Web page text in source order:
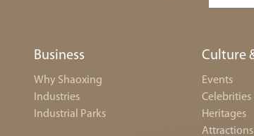
Business
Why Shaoxing
Industries
Industrial Parks
Culture
Events
Celebrities
Heritages
Attractions